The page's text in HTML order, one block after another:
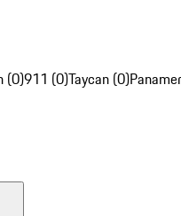
(0)911 (0)Taycan (0)